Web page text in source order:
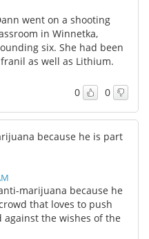
went on a shooting
in Winnetka,
six. She had been
as well as Lithium.
0 0
because he is part
marijuana because he
that loves to push
the wishes of the